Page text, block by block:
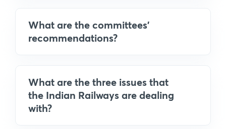
What are the committees'
recommendations?
What are the three issues that
the Indian Railways are dealing
with?